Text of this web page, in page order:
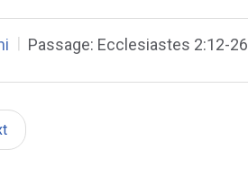
Passage: Ecclesiastes 2:12-26